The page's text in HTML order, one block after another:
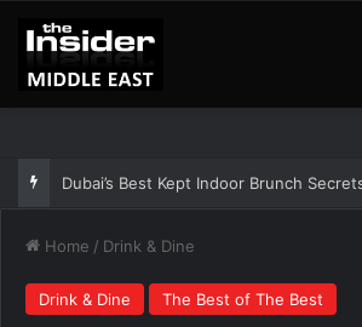
Dubai’s Best Kept Indoor Brunch
Home / Drink & Dine
Drink & Dine The Best of The Best